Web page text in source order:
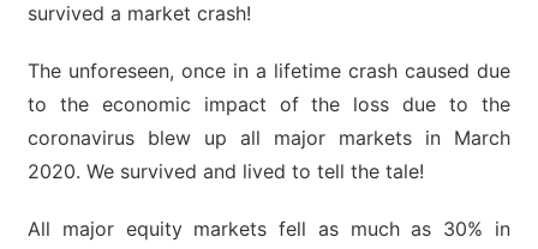
survived a market crash!
The unforeseen, once in a lifetime crash caused due
to the economic impact of the loss due to the
coronavirus blew up all major markets in March
2020. We survived and lived to tell the tale!
All major equity markets fell as much as 30% in